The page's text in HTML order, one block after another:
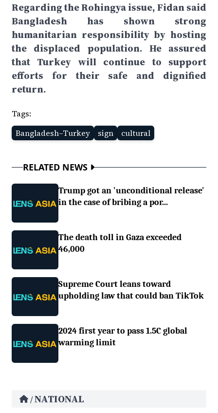
Regarding the Rohingya issue, Fidan said
Bangladesh has shown strong
humanitarian responsibility by hosting
the displaced population. He assured
that Turkey will continue to support
efforts for their safe and dignified
return.
Tags:
Bangladesh–Turkey
sign cultural
RELATED NEWS
Trump got an 'unconditional release'
in the case of bribing a por...
The death toll in Gaza exceeded
46,000
Supreme Court leans toward
upholding law that could ban TikTok
2024 first year to pass 1.5C global
warming limit
/NATIONAL